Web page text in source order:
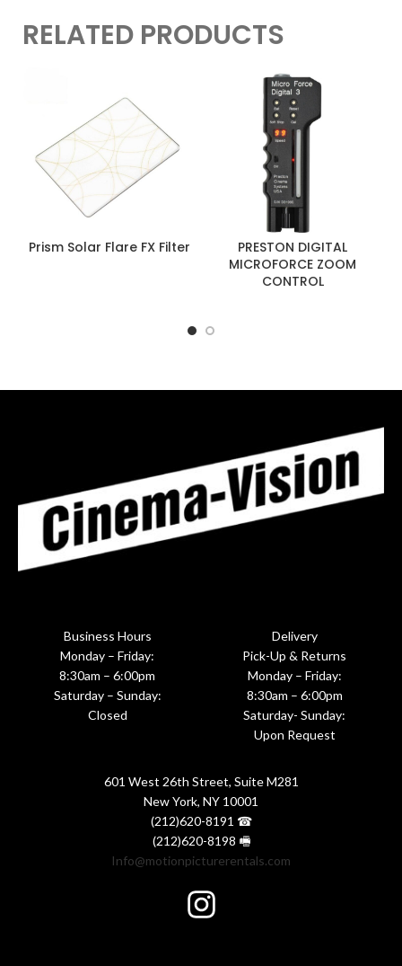
RELATED PRODUCTS
Prism Solar Flare FX Filter
PRESTON DIGITAL
MICROFORCE ZOOM
CONTROL
Business Hours
Monday – Friday:
8:30am – 6:00pm
Saturday – Sunday:
Closed
Delivery
Pick-Up & Returns
Monday – Friday:
8:30am – 6:00pm
Saturday- Sunday:
Upon Request
601 West 26th Street, Suite M281
New York, NY 10001
(212)620-8191 ☎
(212)620-8198 🖷
Info@motionpicturerentals.com